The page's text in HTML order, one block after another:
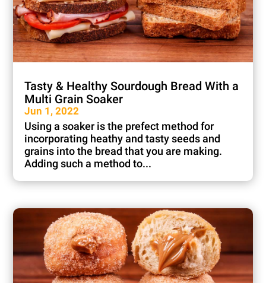
Tasty & Healthy Sourdough Bread With a
Multi Grain Soaker
Jun 1, 2022
Using a soaker is the prefect method for
incorporating heathy and tasty seeds and
grains into the bread that you are making.
Adding such a method to...